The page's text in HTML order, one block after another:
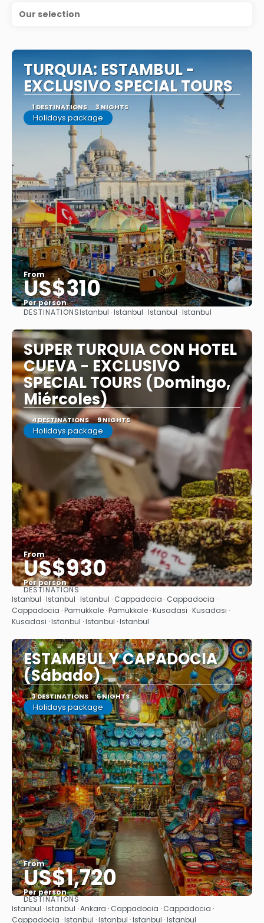
Our selection
TURQUIA: ESTAMBUL -
EXCLUSIVO SPECIAL TOURS
1 DESTINATIONS 3 NIGHTS
Holidays package
From
US$310
Per person
See
DESTINATIONSIstanbul · Istanbul · Istanbul · Istanbul
SUPER TURQUIA CON HOTEL
CUEVA - EXCLUSIVO
SPECIAL TOURS (Domingo,
Miércoles)
4 DESTINATIONS 9 NIGHTS
Holidays package
From
US$930
Per person
See
DESTINATIONS
Istanbul · Istanbul · Istanbul · Cappadocia · Cappadocia ·
Cappadocia · Pamukkale · Pamukkale · Kusadasi · Kusadasi ·
Kusadasi · Istanbul · Istanbul · Istanbul
ESTAMBUL Y CAPADOCIA
(Sábado)
3 DESTINATIONS 6 NIGHTS
Holidays package
From
US$1,720
Per person
See
DESTINATIONS
Istanbul · Istanbul · Ankara · Cappadocia · Cappadocia ·
Cappadocia · Istanbul · Istanbul · Istanbul · Istanbul